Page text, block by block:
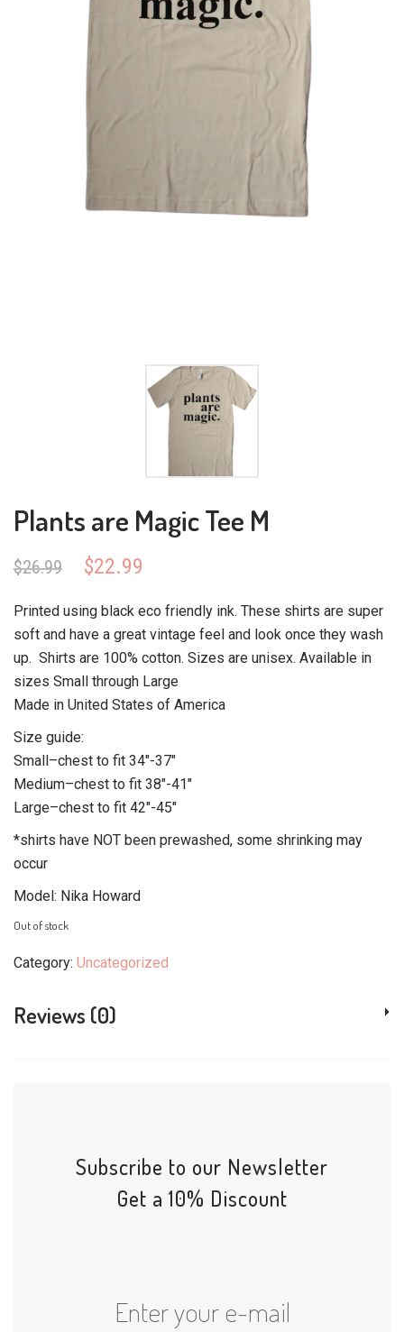
Plants are Magic Tee M
$26.99
Original
was:
$22.99
is:
$22.99.
Printed using black eco friendly ink. These shirts are super
soft and have a great vintage feel and look once they wash
up. Shirts are 100% cotton. Sizes are unisex. Available in
sizes Small through Large
Made in United States of America
Size guide:
Small–chest to fit 34″-37″
Medium–chest to fit 38″-41″
Large–chest to fit 42″-45″
*shirts have NOT been prewashed, some shrinking may
occur
Model: Nika Howard
Out of stock
Category: Uncategorized
Reviews (0)
Subscribe to our Newsletter
Get a 10% Discount